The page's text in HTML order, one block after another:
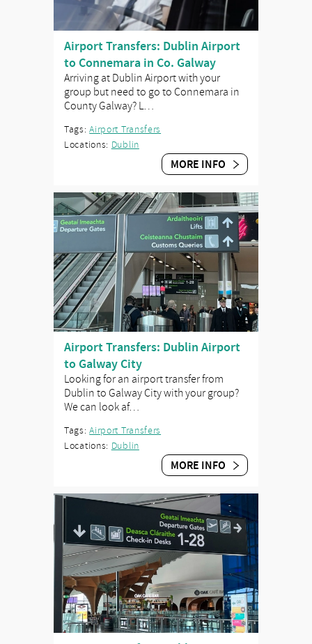
Airport Transfers: Dublin Airport
to Connemara in Co. Galway
Arriving at Dublin Airport with your
group but need to go to Connemara in
County Galway? L…
Tags:Airport Transfers
Locations: Dublin
MORE INFO
Airport Transfers: Dublin Airport
to Galway City
Looking for an airport transfer from
Dublin to Galway City with your group?
We can look af…
Tags:Airport Transfers
Locations: Dublin
MORE INFO